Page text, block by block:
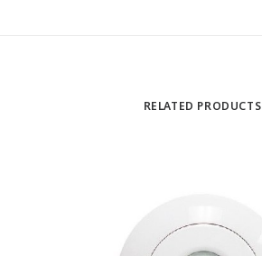
RELATED PRODUCTS